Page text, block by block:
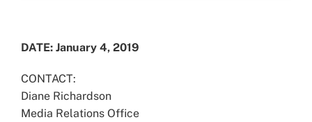
Larger
DATE: January 4, 2019
CONTACT:
Diane Richardson
Media Relations Office